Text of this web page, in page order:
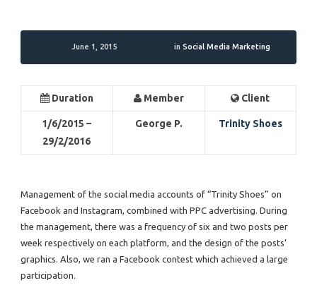
June 1, 2015 in Social Media Marketing
Duration Member Client
1/6/2015 –
29/2/2016
George P. Trinity Shoes
Management of the social media accounts of “Trinity Shoes” on
Facebook and Instagram, combined with PPC advertising. During
the management, there was a frequency of six and two posts per
week respectively on each platform, and the design of the posts’
graphics. Also, we ran a Facebook contest which achieved a large
participation.